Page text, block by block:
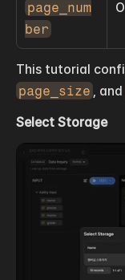
page_num
ber
This tutorial
page_size
, and
Select Storage